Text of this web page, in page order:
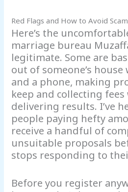
Red Flags and How to Avoid
Here’s the
marriage bureau
legitimate. Some are
out of someone’s
and a phone, making
keep and collecting
delivering results. I’ve
people paying hefty
receive a handful of
unsuitable proposals
stops responding to
Before you register